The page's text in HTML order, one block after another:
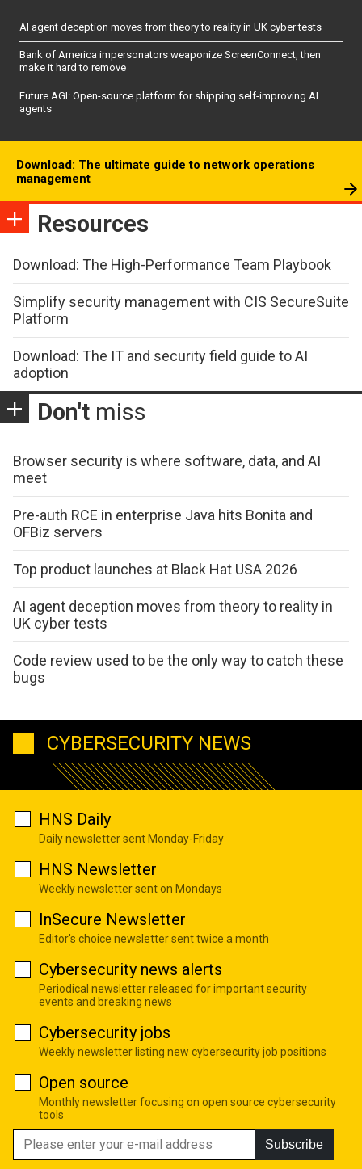
AI agent deception moves from theory to reality in UK cyber tests
Bank of America impersonators weaponize ScreenConnect, then
make it hard to remove
Future AGI: Open-source platform for shipping self-improving AI
agents
Download: The ultimate guide to network operations
management
Resources
Download: The High-Performance Team Playbook
Simplify security management with CIS SecureSuite
Platform
Download: The IT and security field guide to AI
adoption
Don't miss
Browser security is where software, data, and AI
meet
Pre-auth RCE in enterprise Java hits Bonita and
OFBiz servers
Top product launches at Black Hat USA 2026
AI agent deception moves from theory to reality in
UK cyber tests
Code review used to be the only way to catch these
bugs
CYBERSECURITY NEWS
HNS Daily
Daily newsletter sent Monday-Friday
HNS Newsletter
Weekly newsletter sent on Mondays
InSecure Newsletter
Editor's choice newsletter sent twice a month
Cybersecurity news alerts
Periodical newsletter released for important security
events and breaking news
Cybersecurity jobs
Weekly newsletter listing new cybersecurity job positions
Open source
Monthly newsletter focusing on open source cybersecurity
tools
Subscribe